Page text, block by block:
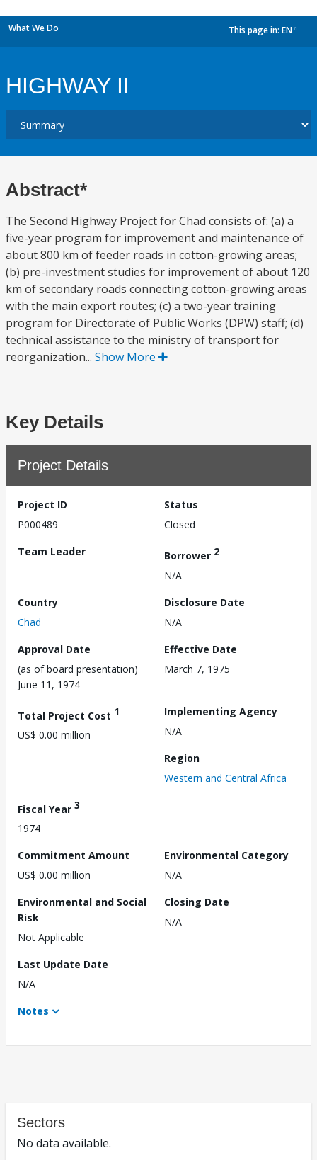
What We Do This page in: EN
HIGHWAY II
Abstract*
The Second Highway Project for Chad consists of: (a) a
five-year program for improvement and maintenance of
about 800 km of feeder roads in cotton-growing areas;
(b) pre-investment studies for improvement of about 120
km of secondary roads connecting cotton-growing areas
with the main export routes; (c) a two-year training
program for Directorate of Public Works (DPW) staff; (d)
technical assistance to the ministry of transport for
reorganization... Show More
Key Details
Project Details
Project ID
P000489
Status
Closed
Team Leader
Borrower 2
N/A
Country
Chad
Disclosure Date
N/A
Approval Date
(as of board presentation)
June 11, 1974
Effective Date
March 7, 1975
Total Project Cost 1
US$ 0.00 million
Implementing Agency
N/A
Region
Western and Central Africa
Fiscal Year 3
1974
Commitment Amount
US$ 0.00 million
Environmental Category
N/A
Environmental and Social
Risk
Not Applicable
Closing Date
N/A
Last Update Date
N/A
Notes
Sectors
No data available.